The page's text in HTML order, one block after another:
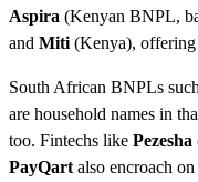
Aspira (Kenyan BNPL,
and Miti (Kenya),
South African BNPLs
are household names in
too. Fintechs like Pezesha
PayQart also encroach